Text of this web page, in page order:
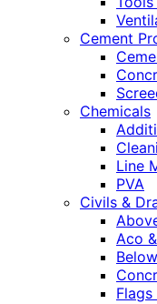
Cement
Chemicals
Line
PVA
Civils &
Aco
Flags